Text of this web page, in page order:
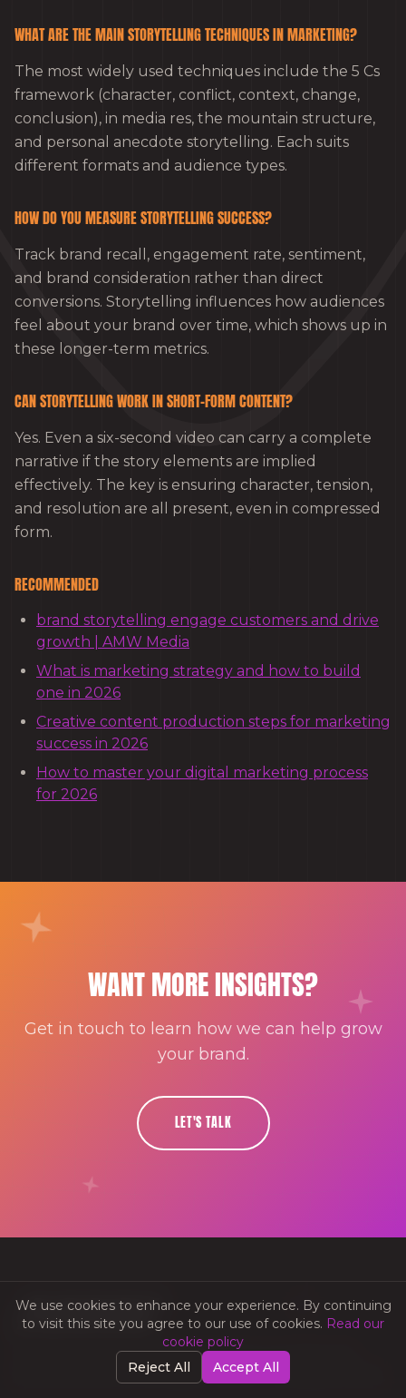
WHAT ARE THE MAIN STORYTELLING TECHNIQUES IN MARKETING?
The most widely used techniques include the 5 Cs
framework (character, conflict, context, change,
conclusion), in media res, the mountain structure,
and personal anecdote storytelling. Each suits
different formats and audience types.
HOW DO YOU MEASURE STORYTELLING SUCCESS?
Track brand recall, engagement rate, sentiment,
and brand consideration rather than direct
conversions. Storytelling influences how audiences
feel about your brand over time, which shows up in
these longer-term metrics.
CAN STORYTELLING WORK IN SHORT-FORM CONTENT?
Yes. Even a six-second video can carry a complete
narrative if the story elements are implied
effectively. The key is ensuring character, tension,
and resolution are all present, even in compressed
form.
RECOMMENDED
brand storytelling engage customers and drive
growth | AMW Media
What is marketing strategy and how to build
one in 2026
Creative content production steps for marketing
success in 2026
How to master your digital marketing process
for 2026
WANT MORE INSIGHTS?
Get in touch to learn how we can help grow
your brand.
LET'S TALK
Strategic creative media that elevates your brand. We
blend creativity with strategy to deliver measurable results.
We use cookies to enhance your experience. By continuing
to visit this site you agree to our use of cookies. Read our
cookie policy
Reject All
Accept All